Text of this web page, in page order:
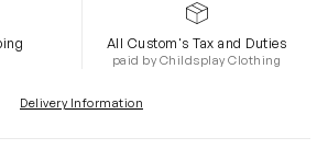
All Custom's Tax and Duties
paid by Childsplay Clothing
Delivery Information